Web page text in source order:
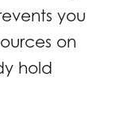
you
on
hold